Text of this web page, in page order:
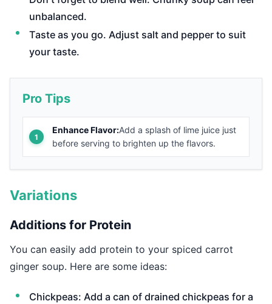
unbalanced.
Taste as you go. Adjust salt and pepper to suit
your taste.
Pro Tips
Enhance Flavor:Add a splash of lime juice just
before serving to brighten up the flavors.
Variations
Additions for Protein
You can easily add protein to your spiced carrot
ginger soup. Here are some ideas:
Chickpeas: Add a can of drained chickpeas for a